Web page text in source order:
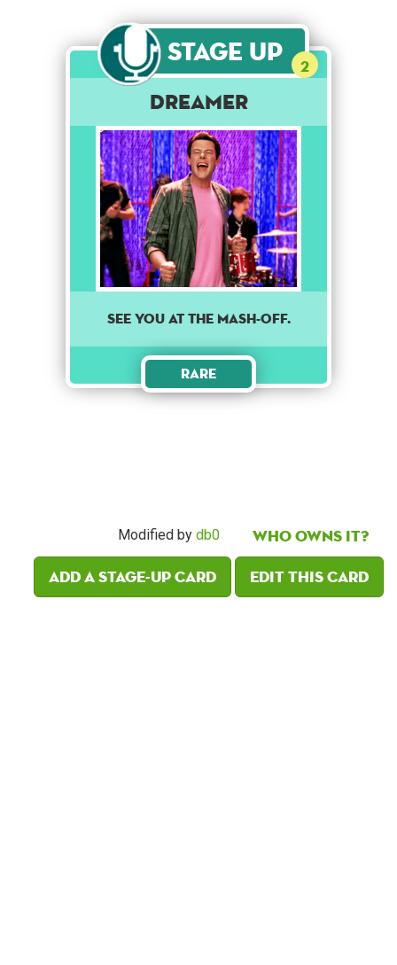
Stage Up 2
Dreamer
See you at the mash-off.
Rare
Modified by db0
Who owns it?
Add a Stage-Up card
Edit this card